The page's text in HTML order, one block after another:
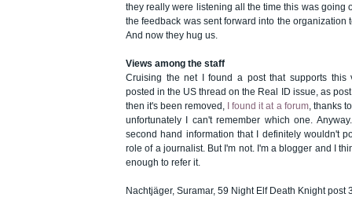
they really were listening all the time this was going
the feedback was sent forward into the organization
And now they hug us.
Views among the staff
Cruising the net I found a post that supports this
posted in the US thread on the Real ID issue, as
then it's been removed,
I found it at a forum, thanks
unfortunately I can't remember which one.
second hand information that I definitely wouldn't
role of a journalist. But I'm not. I'm a blogger and I
enough to refer it.
Nachtjäger, Suramar, 59 Night Elf Death Knight post